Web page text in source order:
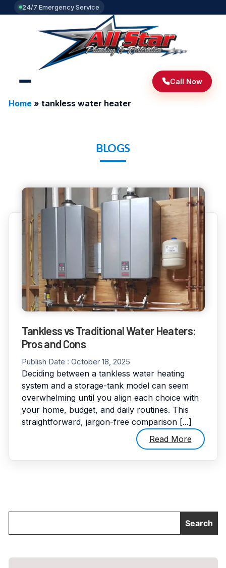
24/7 Emergency Service
Call Now
Home» tankless water heater
BLOGS
Tankless vs Traditional Water Heaters:
Pros and Cons
Publish Date : October 18, 2025
Deciding between a tankless water heating
system and a storage-tank model can seem
overwhelming until you align each choice with
your home, budget, and daily routines. This
straightforward, jargon-free comparison [...]
Read More